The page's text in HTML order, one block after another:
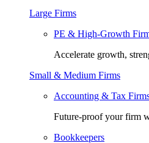
Large Firms
PE & High-Growth
Accelerate growth,
Small & Medium Firms
Accounting & Tax
Future-proof your firm
Bookkeepers